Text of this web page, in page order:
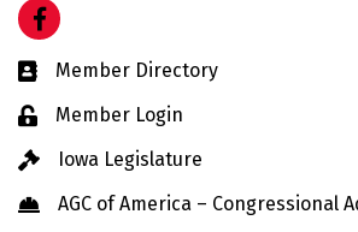
Facebook
Business card icon
Member Directory
Lock iconMember Login
Gavel icon
Iowa Legislature
Hard Hat icon
AGC of America – Congressional